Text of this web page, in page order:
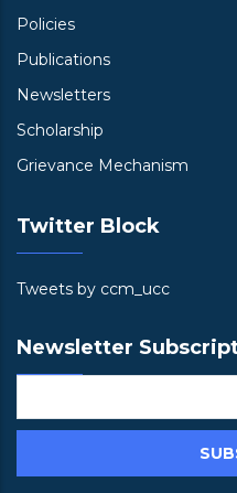
Policies
Publications
Newsletters
Scholarship
Grievance Mechanism
Twitter Block
Tweets by ccm_ucc
Newsletter